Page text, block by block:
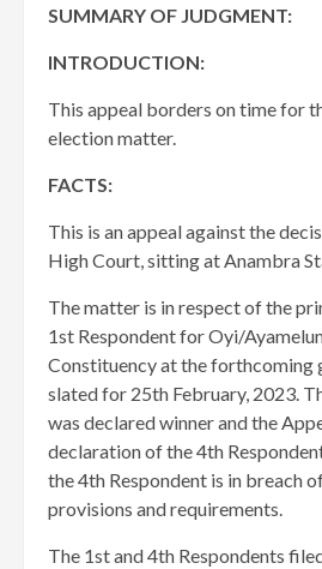
SUMMARY OF JUDGMENT:
INTRODUCTION:
This appeal borders on time for
election matter.
FACTS:
This is an appeal against the
High Court, sitting at Anambra
The matter is in respect of the
1st Respondent for Oyi/
Constituency at the forthcoming
slated for 25th February, 2023.
was declared winner and the
declaration of the 4th
the 4th Respondent is in breach
provisions and requirements.
​The 1st and 4th Respondents